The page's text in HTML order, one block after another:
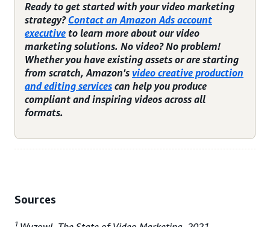
Ready to get started with your video marketing
strategy?Contact an Amazon Ads account
executive to learn more about our video
marketing solutions. No video? No problem!
Whether you have existing assets or are starting
from scratch, Amazon's video creative production
and editing services can help you produce
compliant and inspiring videos across all
formats.
Sources
1